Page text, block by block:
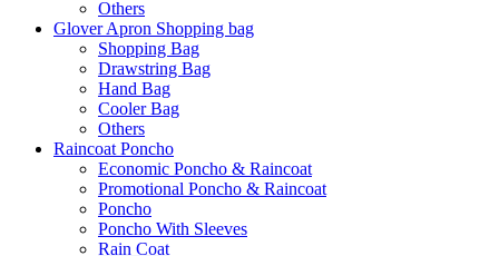
Others
Glover Apron Shopping bag
Shopping Bag
Drawstring Bag
Hand Bag
Cooler Bag
Others
Raincoat Poncho
Economic Poncho & Raincoat
Promotional Poncho & Raincoat
Poncho
Poncho With Sleeves
Rain Coat